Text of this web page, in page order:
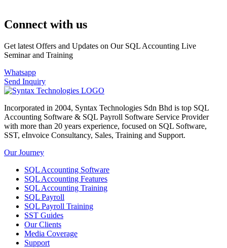
Connect with us
Get latest Offers and Updates on Our SQL Accounting Live
Seminar and Training
Whatsapp
Send Inquiry
Incorporated in 2004, Syntax Technologies Sdn Bhd is top SQL
Accounting Software & SQL Payroll Software Service Provider
with more than 20 years experience, focused on SQL Software,
SST, eInvoice Consultancy, Sales, Training and Support.
Our Journey
SQL Accounting Software
SQL Accounting Features
SQL Accounting Training
SQL Payroll
SQL Payroll Training
SST Guides
Our Clients
Media Coverage
Support